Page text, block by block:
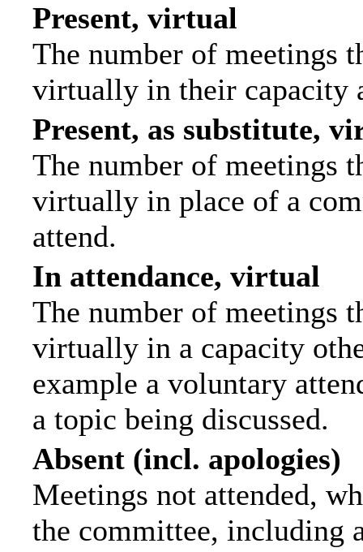
Present, virtual
The number of meetings
virtually in their capacity
Present, as substitute,
The number of meetings
virtually in place of a
attend.
In attendance, virtual
The number of meetings
virtually in a capacity
example a voluntary
a topic being discussed.
Absent (incl. apologies)
Meetings not attended,
the committee, including